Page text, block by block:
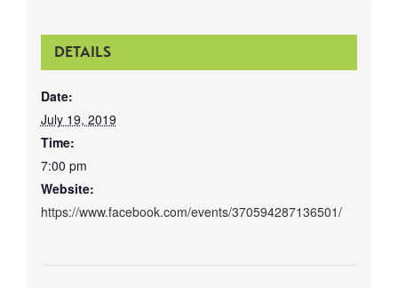
DETAILS
Date:
July 19, 2019
Time:
7:00 pm
Website:
https://www.facebook.com/events/370594287136501/